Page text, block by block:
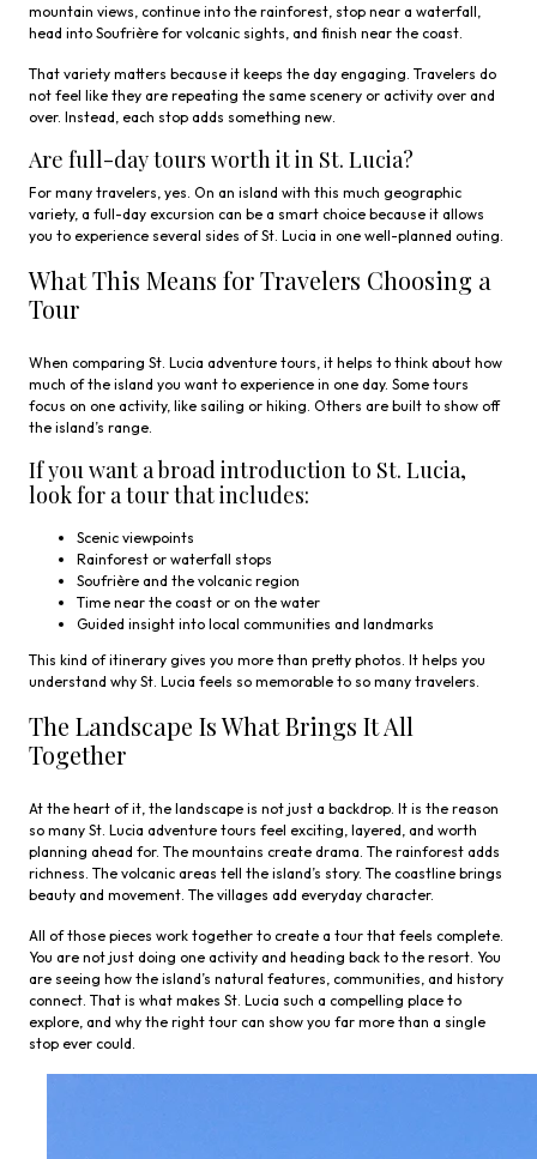
mountain views, continue into the rainforest, stop near a waterfall,
head into Soufrière for volcanic sights, and finish near the coast.
That variety matters because it keeps the day engaging. Travelers do
not feel like they are repeating the same scenery or activity over and
over. Instead, each stop adds something new.
Are full-day tours worth it in St. Lucia?
For many travelers, yes. On an island with this much geographic
variety, a full-day excursion can be a smart choice because it allows
you to experience several sides of St. Lucia in one well-planned outing.
What This Means for Travelers Choosing a
Tour
When comparing St. Lucia adventure tours, it helps to think about how
much of the island you want to experience in one day. Some tours
focus on one activity, like sailing or hiking. Others are built to show off
the island’s range.
If you want a broad introduction to St. Lucia,
look for a tour that includes:
Scenic viewpoints
Rainforest or waterfall stops
Soufrière and the volcanic region
Time near the coast or on the water
Guided insight into local communities and landmarks
This kind of itinerary gives you more than pretty photos. It helps you
understand why St. Lucia feels so memorable to so many travelers.
The Landscape Is What Brings It All
Together
At the heart of it, the landscape is not just a backdrop. It is the reason
so many St. Lucia adventure tours feel exciting, layered, and worth
planning ahead for. The mountains create drama. The rainforest adds
richness. The volcanic areas tell the island’s story. The coastline brings
beauty and movement. The villages add everyday character.
All of those pieces work together to create a tour that feels complete.
You are not just doing one activity and heading back to the resort. You
are seeing how the island’s natural features, communities, and history
connect. That is what makes St. Lucia such a compelling place to
explore, and why the right tour can show you far more than a single
stop ever could.